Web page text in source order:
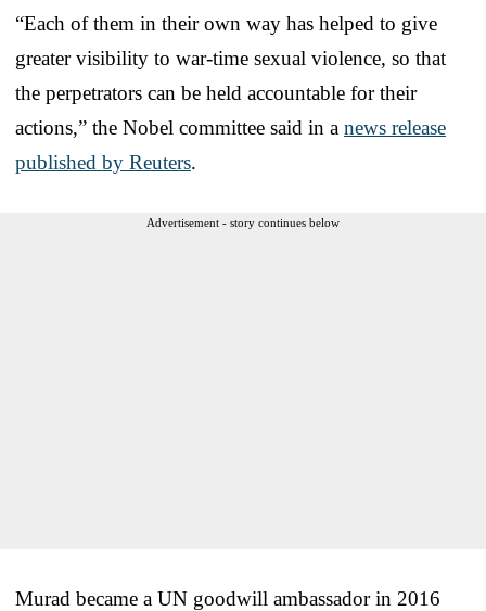
“Each of them in their own way has helped to give
greater visibility to war-time sexual violence, so that
the perpetrators can be held accountable for their
actions,” the Nobel committee said in a news release
published by Reuters.
Advertisement - story continues below
Murad became a UN goodwill ambassador in 2016